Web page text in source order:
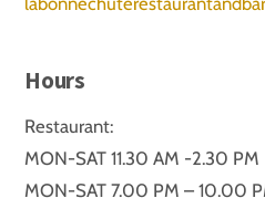
Hours
Restaurant:
MON-SAT 11.30 AM -2.30 PM
MON-SAT 7.00 PM – 10.00